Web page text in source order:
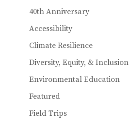
k
40th Anniversary
Accessibility
Climate Resilience
Diversity, Equity, & Inclusion
Environmental Education
Featured
Field Trips